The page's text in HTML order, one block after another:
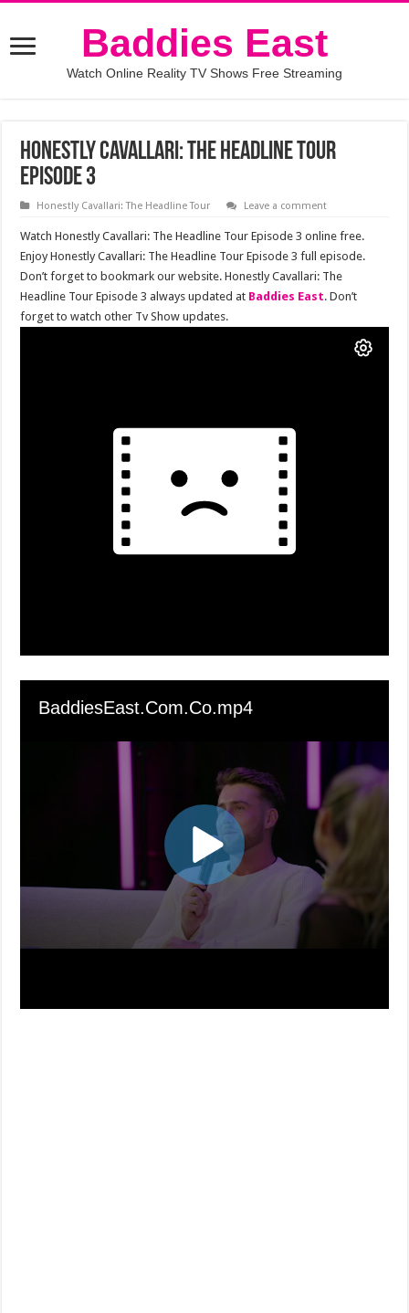
Baddies East
Watch Online Reality TV Shows Free Streaming
Honestly Cavallari: The Headline Tour
Episode 3
Honestly Cavallari: The Headline Tour Leave a comment
Watch Honestly Cavallari: The Headline Tour Episode 3 online free.
Enjoy Honestly Cavallari: The Headline Tour Episode 3 full episode.
Don’t forget to bookmark our website. Honestly Cavallari: The
Headline Tour Episode 3 always updated at Baddies East. Don’t
forget to watch other Tv Show updates.